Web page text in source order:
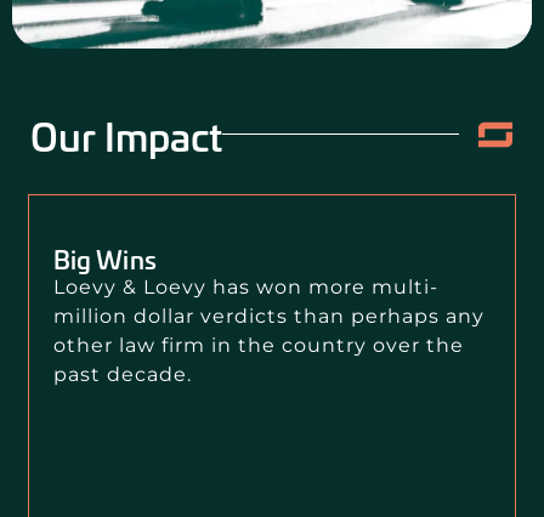
Our Impact
Big Wins
Loevy & Loevy has won more multi-
million dollar verdicts than perhaps any
other law firm in the country over the
past decade.